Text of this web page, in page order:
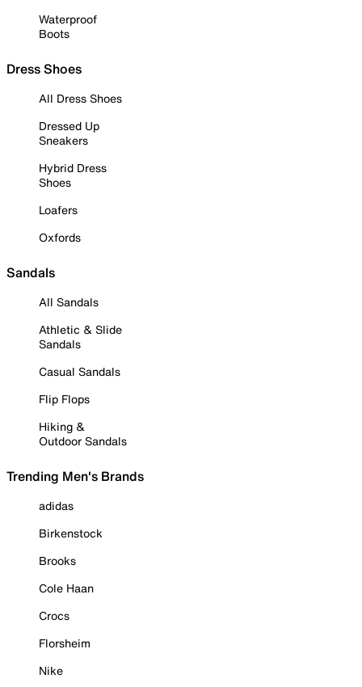
Waterproof
Boots
Dress Shoes
All Dress Shoes
Dressed Up
Sneakers
Hybrid Dress
Shoes
Loafers
Oxfords
Sandals
All Sandals
Athletic & Slide
Sandals
Casual Sandals
Flip Flops
Hiking &
Outdoor Sandals
Trending Men's Brands
adidas
Birkenstock
Brooks
Cole Haan
Crocs
Florsheim
Nike